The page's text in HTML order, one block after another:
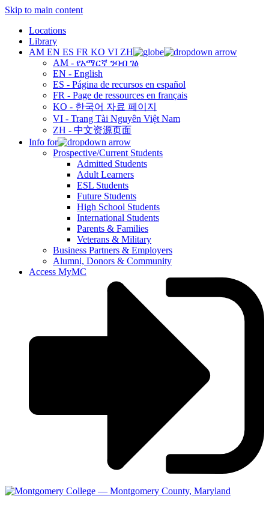
Skip to main content
Locations
Library
AM EN ES FR KO VI ZH
AM - የአማርኛ ንባብ ገፅ
EN - English
ES - Página de recursos en español
FR - Page de ressources en français
KO - 한국어 자료 페이지
VI - Trang Tài Nguyên Việt Nam
ZH - 中文资源页面
Info for
Prospective/Current Students
Admitted Students
Adult Learners
ESL Students
Future Students
High School Students
International Students
Parents & Families
Veterans & Military
Business Partners & Employers
Alumni, Donors & Community
Access MyMC